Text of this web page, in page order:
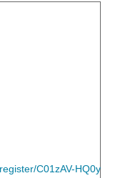
C01zAV-